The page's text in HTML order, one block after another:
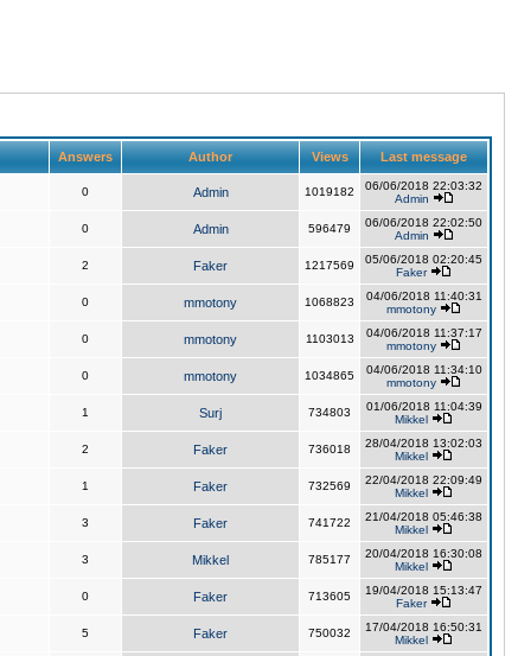
Answers Author Views Last message
0 Admin 1019182
06/06/2018 22:03:32
Admin
0 Admin 596479
06/06/2018 22:02:50
Admin
2 Faker 1217569
05/06/2018 02:20:45
Faker
0 mmotony 1068823
04/06/2018 11:40:31
mmotony
0 mmotony 1103013
04/06/2018 11:37:17
mmotony
0 mmotony 1034865
04/06/2018 11:34:10
mmotony
1 Surj 734803
01/06/2018 11:04:39
Mikkel
2 Faker 736018
28/04/2018 13:02:03
Mikkel
1 Faker 732569
22/04/2018 22:09:49
Mikkel
3 Faker 741722
21/04/2018 05:46:38
Mikkel
3 Mikkel 785177
20/04/2018 16:30:08
Mikkel
0 Faker 713605
19/04/2018 15:13:47
Faker
5 Faker 750032
17/04/2018 16:50:31
Mikkel